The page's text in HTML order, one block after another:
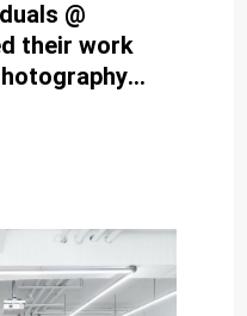
@
their work